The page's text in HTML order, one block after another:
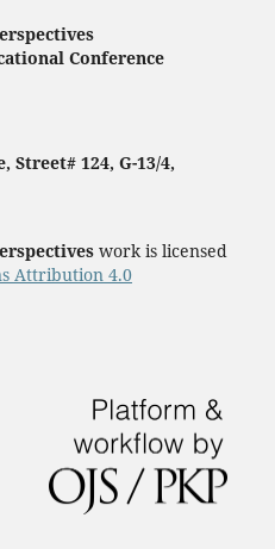
Conference
Street# 124, G-13/4,
work is licensed
Attribution 4.0